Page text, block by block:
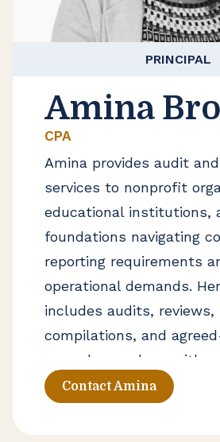
PRINCIPAL
Amina
CPA
Amina provides audit
services to nonprofit
educational institutions,
foundations navigating
reporting requirements
operational demands.
includes audits, reviews,
compilations, and
procedures, along with
benefit plan
Contact Amina